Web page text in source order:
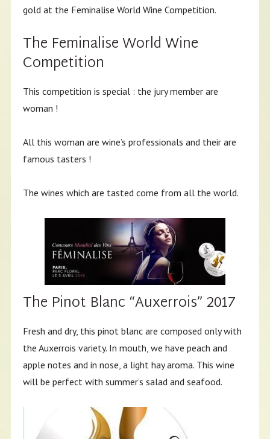
gold at the Feminalise World Wine Competition.
The Feminalise World Wine
Competition
This competition is special : the jury member are
woman !
All this woman are wine’s professionals and their are
famous tasters !
The wines which are tasted come from all the world.
The Pinot Blanc “Auxerrois” 2017
Fresh and dry, this pinot blanc are composed only with
the Auxerrois variety. In mouth, we have peach and
apple notes and in nose, a light hay aroma. This wine
will be perfect with summer’s salad and seafood.